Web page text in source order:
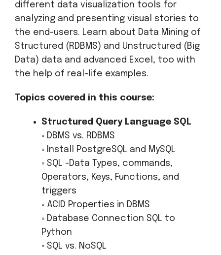
different data visualization tools for
analyzing and presenting visual stories to
the end-users. Learn about Data Mining of
Structured (RDBMS) and Unstructured (Big
Data) data and advanced Excel, too with
the help of real-life examples.
Topics covered in this course:
Structured Query Language SQL
◦ DBMS vs. RDBMS
◦ Install PostgreSQL and MySQL
◦ SQL -Data Types, commands,
Operators, Keys, Functions, and
triggers
◦ ACID Properties in DBMS
◦ Database Connection SQL to
Python
◦ SQL vs. NoSQL